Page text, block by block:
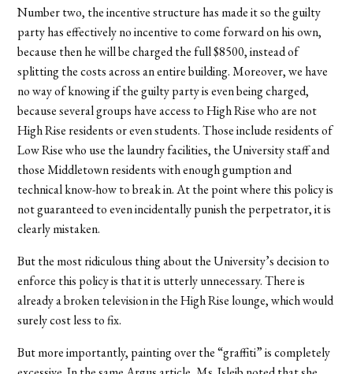
Number two, the incentive structure has made it so the guilty
party has effectively no incentive to come forward on his own,
because then he will be charged the full $8500, instead of
splitting the costs across an entire building. Moreover, we have
no way of knowing if the guilty party is even being charged,
because several groups have access to High Rise who are not
High Rise residents or even students. Those include residents of
Low Rise who use the laundry facilities, the University staff and
those Middletown residents with enough gumption and
technical know-how to break in. At the point where this policy is
not guaranteed to even incidentally punish the perpetrator, it is
clearly mistaken.
But the most ridiculous thing about the University’s decision to
enforce this policy is that it is utterly unnecessary. There is
already a broken television in the High Rise lounge, which would
surely cost less to fix.
But more importantly, painting over the “graffiti” is completely